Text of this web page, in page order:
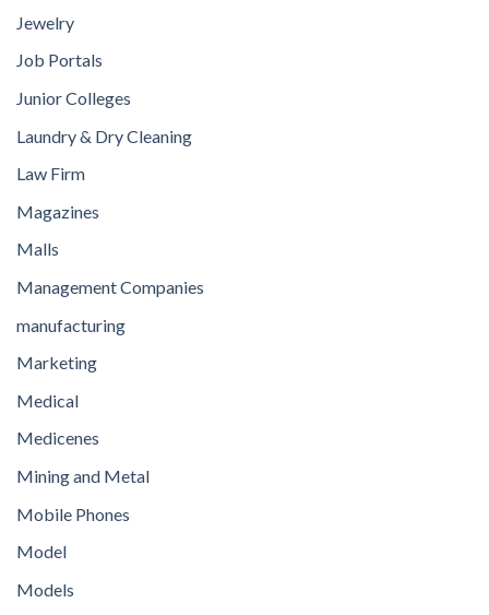
Jewelry
Job Portals
Junior Colleges
Laundry & Dry Cleaning
Law Firm
Magazines
Malls
Management Companies
manufacturing
Marketing
Medical
Medicenes
Mining and Metal
Mobile Phones
Model
Models